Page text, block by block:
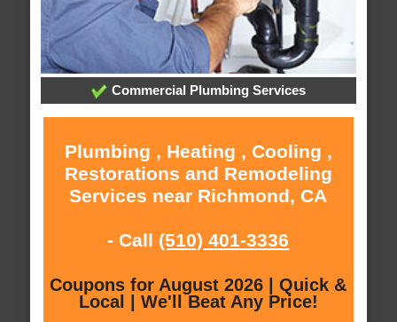
Commercial Plumbing Services
Plumbing , Heating , Cooling ,
Restorations and Remodeling
Services near Richmond, CA
- Call (510) 401-3336
Coupons for August 2026 | Quick &
Local | We'll Beat Any Price!